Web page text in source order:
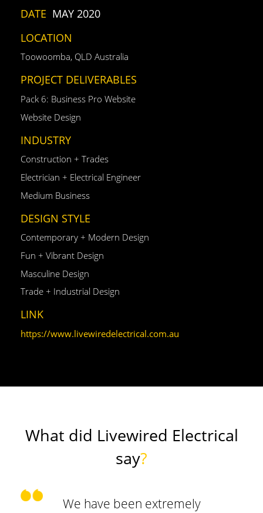
DATE MAY 2020
LOCATION
Toowoomba, QLD Australia
PROJECT DELIVERABLES
Pack 6: Business Pro Website
Website Design
INDUSTRY
Construction + Trades
Electrician + Electrical Engineer
Medium Business
DESIGN STYLE
Contemporary + Modern Design
Fun + Vibrant Design
Masculine Design
Trade + Industrial Design
LINK
https://www.livewiredelectrical.com.au
What did Livewired Electrical
say?
We have been extremely